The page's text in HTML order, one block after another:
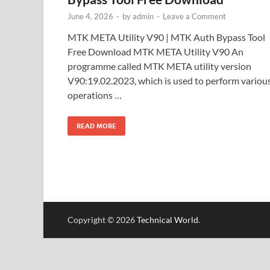
June 4, 2026 - byadmin - Leave a Comment
MTK META Utility V90 | MTK Auth Bypass Tool
Free Download MTK META Utility V90 An
programme called MTK META utility version
V90:19.02.2023, which is used to perform
operations …
READ MORE
Copyright © 2026Technical World.